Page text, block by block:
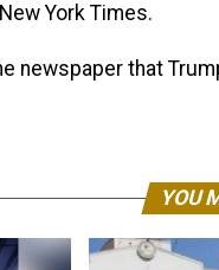
York Times.
newspaper that
YOU